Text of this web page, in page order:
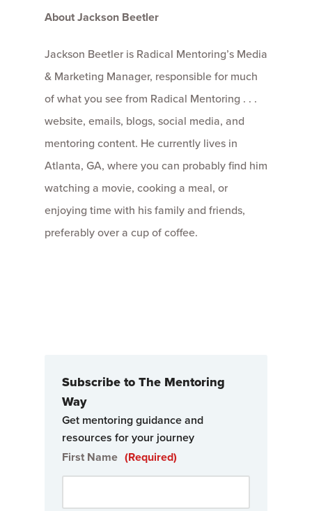
About Jackson Beetler
Jackson Beetler is Radical Mentoring’s Media
& Marketing Manager, responsible for much
of what you see from Radical Mentoring . . .
website, emails, blogs, social media, and
mentoring content. He currently lives in
Atlanta, GA, where you can probably find him
watching a movie, cooking a meal, or
enjoying time with his family and friends,
preferably over a cup of coffee.
Subscribe to The Mentoring
Way
Get mentoring guidance and
resources for your journey
First Name (Required)